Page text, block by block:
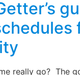
really go? The